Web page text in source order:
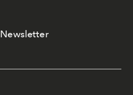
Newsletter